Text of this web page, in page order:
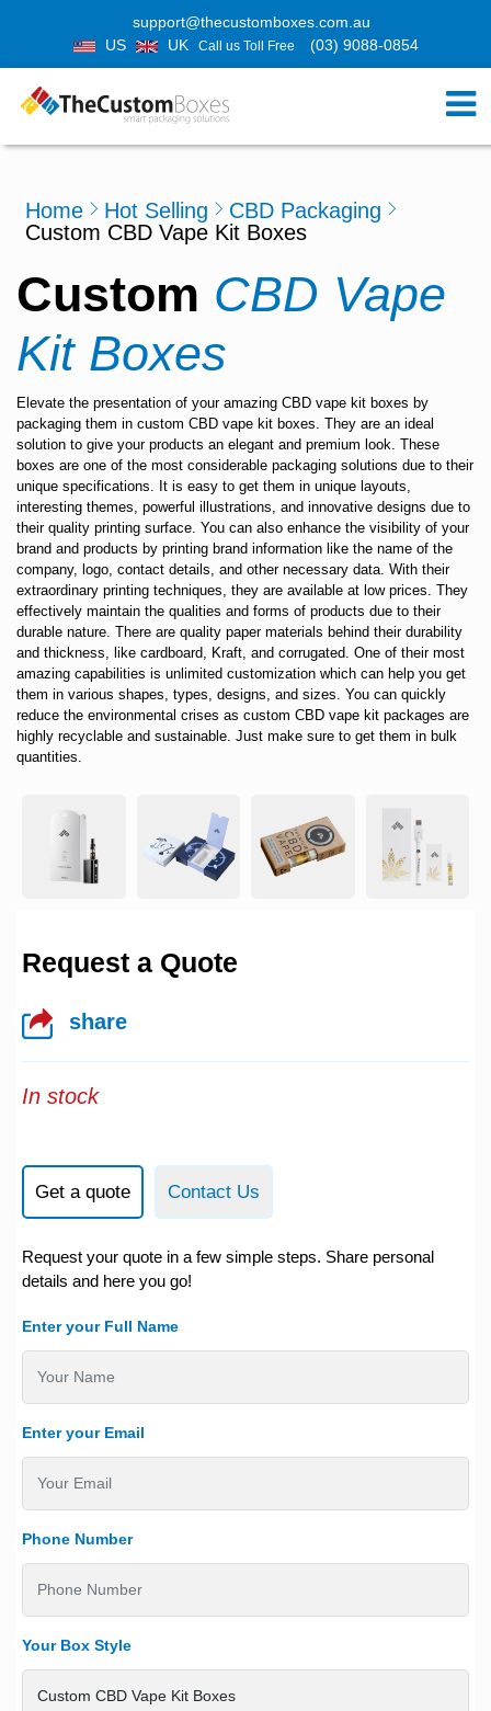
support@thecustomboxes.com.au
US
UK Call us Toll Free (03) 9088-0854
Home Hot Selling
CBD Packaging
Custom CBD Vape Kit Boxes
Custom CBD Vape
Kit Boxes
Elevate the presentation of your amazing CBD vape kit boxes by
packaging them in custom CBD vape kit boxes. They are an ideal
solution to give your products an elegant and premium look. These
boxes are one of the most considerable packaging solutions due to their
unique specifications. It is easy to get them in unique layouts,
interesting themes, powerful illustrations, and innovative designs due to
their quality printing surface. You can also enhance the visibility of your
brand and products by printing brand information like the name of the
company, logo, contact details, and other necessary data. With their
extraordinary printing techniques, they are available at low prices. They
effectively maintain the qualities and forms of products due to their
durable nature. There are quality paper materials behind their durability
and thickness, like cardboard, Kraft, and corrugated. One of their most
amazing capabilities is unlimited customization which can help you get
them in various shapes, types, designs, and sizes. You can quickly
reduce the environmental crises as custom CBD vape kit packages are
highly recyclable and sustainable. Just make sure to get them in bulk
quantities.
Request a Quote
share
In stock
Get a quote Contact Us
Request your quote in a few simple steps. Share personal
details and here you go!
Enter your Full Name
Enter your Email
Phone Number
Your Box Style